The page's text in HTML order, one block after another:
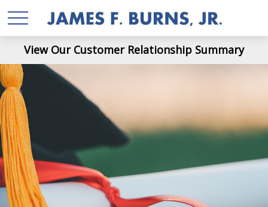
View Our Customer Relationship Summary